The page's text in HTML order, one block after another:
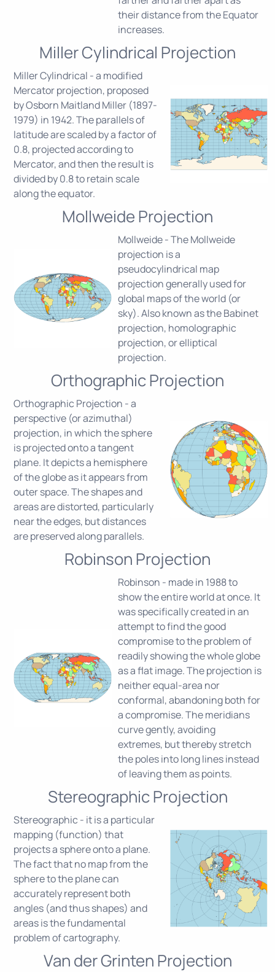
their distance from the Equator
increases.
Miller Cylindrical Projection
Miller Cylindrical - a modified
Mercator projection, proposed
by Osborn Maitland Miller (1897-
1979) in 1942. The parallels of
latitude are scaled by a factor of
0.8, projected according to
Mercator, and then the result is
divided by 0.8 to retain scale
along the equator.
Mollweide Projection
Mollweide - The Mollweide
projection is a
pseudocylindrical map
projection generally used for
global maps of the world (or
sky). Also known as the Babinet
projection, homolographic
projection, or elliptical
projection.
Orthographic Projection
Orthographic Projection - a
perspective (or azimuthal)
projection, in which the sphere
is projected onto a tangent
plane. It depicts a hemisphere
of the globe as it appears from
outer space. The shapes and
areas are distorted, particularly
near the edges, but distances
are preserved along parallels.
Robinson Projection
Robinson - made in 1988 to
show the entire world at once. It
was specifically created in an
attempt to find the good
compromise to the problem of
readily showing the whole globe
as a flat image. The projection is
neither equal-area nor
conformal, abandoning both for
a compromise. The meridians
curve gently, avoiding
extremes, but thereby stretch
the poles into long lines instead
of leaving them as points.
Stereographic Projection
Stereographic - it is a particular
mapping (function) that
projects a sphere onto a plane.
The fact that no map from the
sphere to the plane can
accurately represent both
angles (and thus shapes) and
areas is the fundamental
problem of cartography.
Van der Grinten Projection